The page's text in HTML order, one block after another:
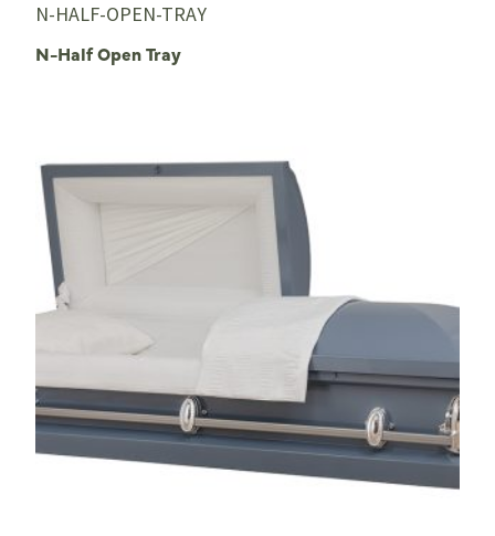
N-HALF-OPEN-TRAY
N-Half Open Tray